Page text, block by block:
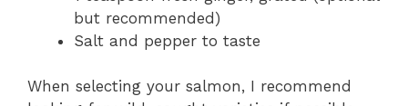
but recommended)
Salt and pepper to taste
When selecting your salmon, I recommend